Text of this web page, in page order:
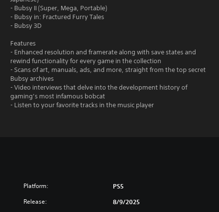
- Bubsy II (Super, Mega, Portable)
- Bubsy in: Fractured Furry Tales
- Bubsy 3D
Features
- Enhanced resolution and framerate along with save states and
rewind functionality for every game in the collection
- Scans of art, manuals, ads, and more, straight from the top secret
Bubsy archives
- Video interviews that delve into the development history of
gaming’s most infamous bobcat
- Listen to your favorite tracks in the music player
Platform: PS5
Release: 8/9/2025